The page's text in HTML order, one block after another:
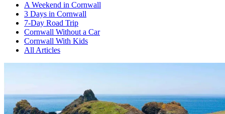
A Weekend in Cornwall
3 Days in Cornwall
7-Day Road Trip
Cornwall Without a Car
Cornwall With Kids
All Articles